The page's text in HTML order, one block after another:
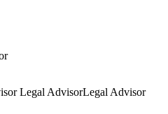
Legal AdvisorLegal Advisor